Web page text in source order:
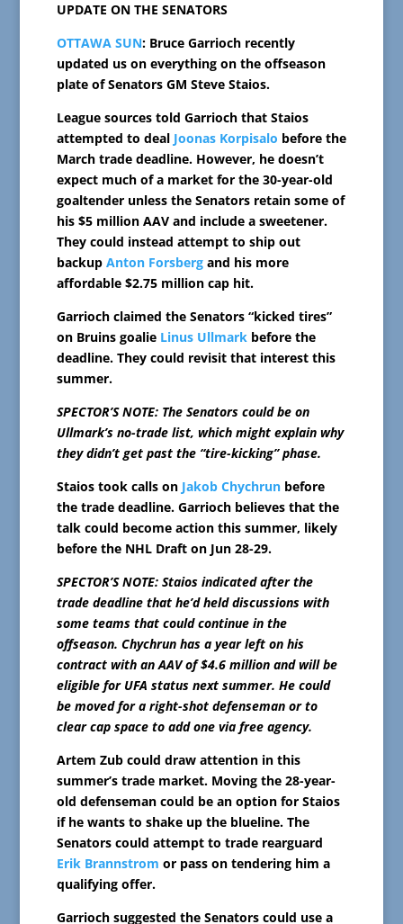
UPDATE ON THE SENATORS
OTTAWA SUN: Bruce Garrioch recently
updated us on everything on the offseason
plate of Senators GM Steve Staios.
League sources told Garrioch that Staios
attempted to deal Joonas Korpisalo before the
March trade deadline. However, he doesn’t
expect much of a market for the 30-year-old
goaltender unless the Senators retain some of
his $5 million AAV and include a sweetener.
They could instead attempt to ship out
backup Anton Forsbergand his more
affordable $2.75 million cap hit.
Garrioch claimed the Senators “kicked tires”
on Bruins goalie Linus Ullmarkbefore the
deadline. They could revisit that interest this
summer.
SPECTOR’S NOTE: The Senators could be on
Ullmark’s no-trade list, which might explain why
they didn’t get past the “tire-kicking” phase.
Staios took calls on Jakob Chychrunbefore
the trade deadline. Garrioch believes that the
talk could become action this summer, likely
before the NHL Draft on Jun 28-29.
SPECTOR’S NOTE: Staios indicated after the
trade deadline that he’d held discussions with
some teams that could continue in the
offseason. Chychrun has a year left on his
contract with an AAV of $4.6 million and will be
eligible for UFA status next summer. He could
be moved for a right-shot defenseman or to
clear cap space to add one via free agency.
Artem Zub could draw attention in this
summer’s trade market. Moving the 28-year-
old defenseman could be an option for Staios
if he wants to shake up the blueline. The
Senators could attempt to trade rearguard
Erik Brannstrom or pass on tendering him a
qualifying offer.
Garrioch suggested the Senators could use a